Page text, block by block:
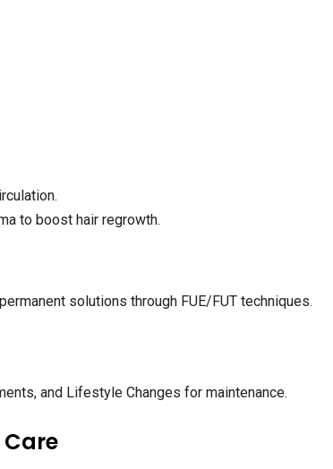
to boost hair regrowth.
solutions through FUE/FUT techniques.
and Lifestyle Changes for maintenance.